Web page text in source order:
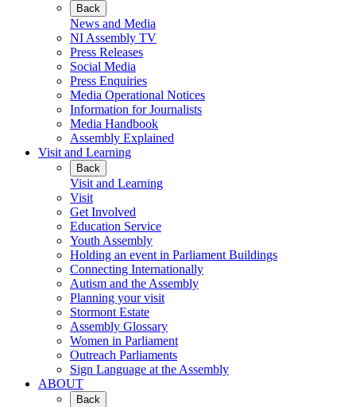
Back
News and Media
NI Assembly TV
Press Releases
Social Media
Press Enquiries
Media Operational Notices
Information for Journalists
Media Handbook
Assembly Explained
Visit and Learning
Back
Visit and Learning
Visit
Get Involved
Education Service
Youth Assembly
Holding an event in Parliament Buildings
Connecting Internationally
Autism and the Assembly
Planning your visit
Stormont Estate
Assembly Glossary
Women in Parliament
Outreach Parliaments
Sign Language at the Assembly
ABOUT
Back